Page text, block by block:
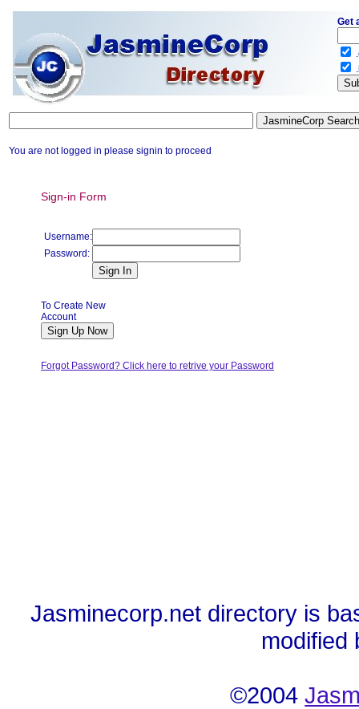
You are not logged in please signin to proceed
Sign-in Form
Username:
Password:
To Create New
Account
Forgot Password? Click here to retrive your Password
Jasminecorp.net directory is
modified
©2004
Get